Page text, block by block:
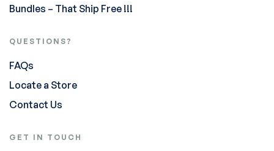
Bundles – That Ship Free !!!
QUESTIONS?
FAQs
Locate a Store
Contact Us
GET IN TOUCH